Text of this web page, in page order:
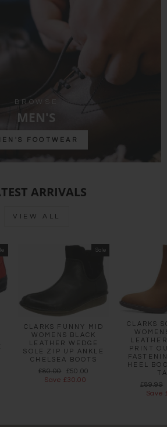
BROWSE
MEN'S
FOOTWEAR
ARRIVALS
VIEW ALL
Sale
CLARKS FUNNY MID
WOMENS BLACK
LEATHER WEDGE
SOLE ZIP UP ANKLE
CHELSEA BOOTS
Regular
price
£80.00
Sale
price
£50.00
Save £30.00
CLARKS
PRINT
HEEL
Regular
price
£89.99
Save